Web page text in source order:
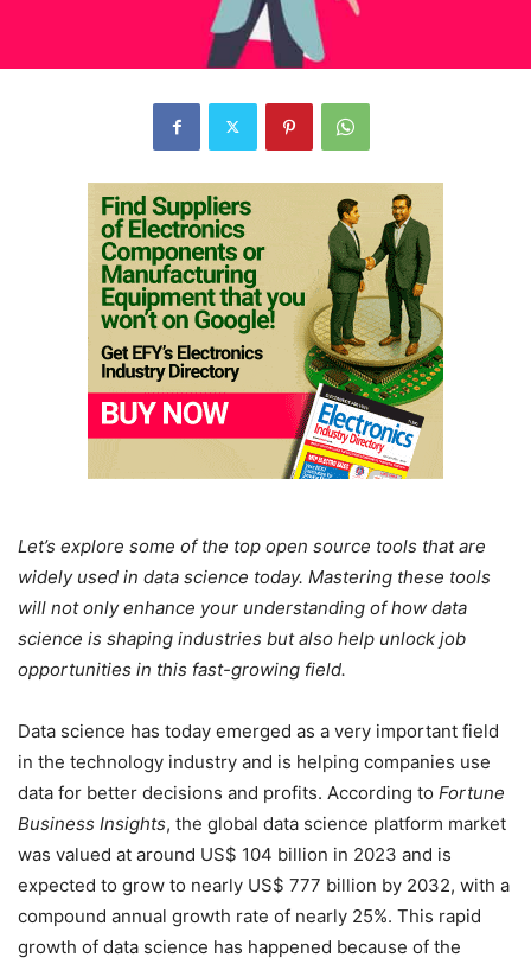
Let’s explore some of the top open source tools that are
widely used in data science today. Mastering these tools
will not only enhance your understanding of how data
science is shaping industries but also help unlock job
opportunities in this fast-growing field.
Data science has today emerged as a very important field
in the technology industry and is helping companies use
data for better decisions and profits. According to Fortune
Business Insights, the global data science platform market
was valued at around US$ 104 billion in 2023 and is
expected to grow to nearly US$ 777 billion by 2032, with a
compound annual growth rate of nearly 25%. This rapid
growth of data science has happened because of the